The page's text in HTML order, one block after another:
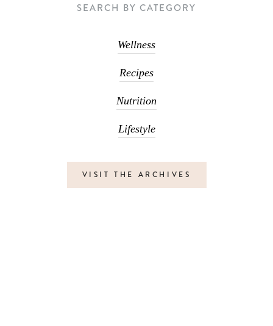
SEARCH BY CATEGORY
Wellness
Recipes
Nutrition
Lifestyle
VISIT THE ARCHIVES